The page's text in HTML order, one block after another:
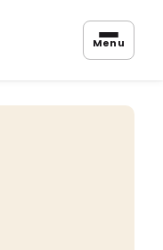
Menu